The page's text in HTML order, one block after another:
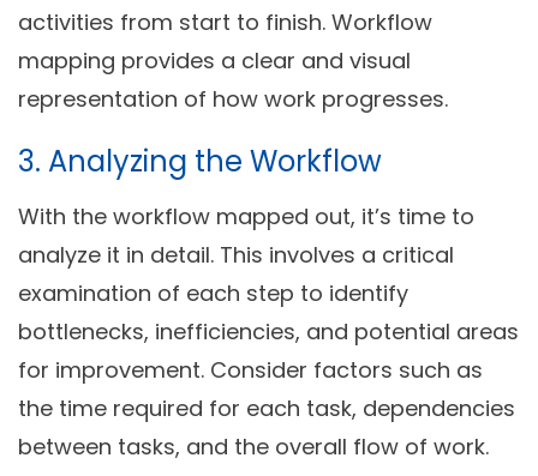
activities from start to finish. Workflow
mapping provides a clear and visual
representation of how work progresses.
3. Analyzing the Workflow
With the workflow mapped out, it’s time to
analyze it in detail. This involves a critical
examination of each step to identify
bottlenecks, inefficiencies, and potential areas
for improvement. Consider factors such as
the time required for each task, dependencies
between tasks, and the overall flow of work.